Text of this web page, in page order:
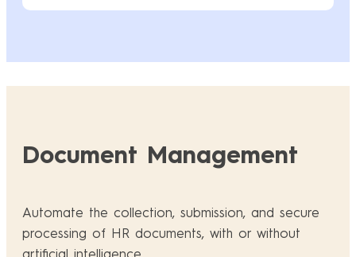
Document Management
Automate the collection, submission, and secure
processing of HR documents, with or without